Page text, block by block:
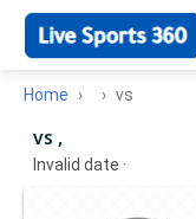
Home vs
vs ,
Invalid date ·